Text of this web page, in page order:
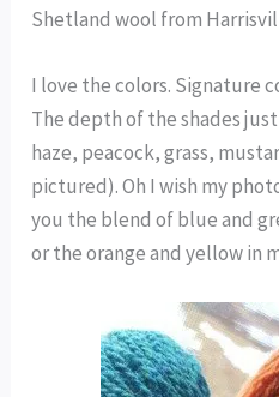
Shetland wool from
I love the colors. Signature
The depth of the shades
haze, peacock, grass,
pictured). Oh I wish my
you the blend of blue and
or the orange and yellow in